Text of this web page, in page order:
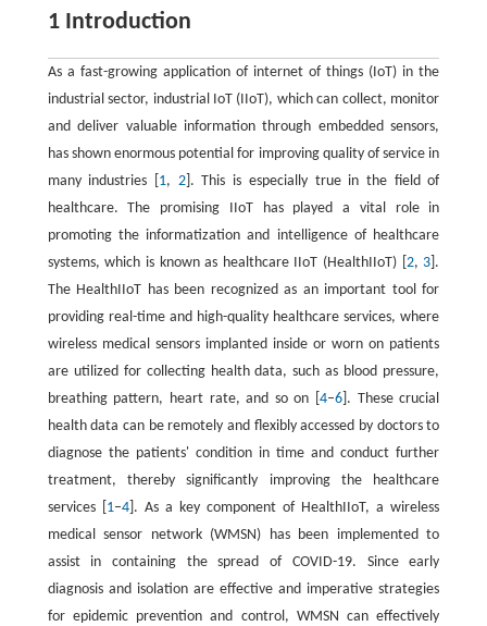
1 Introduction
As a fast-growing application of internet of things (IoT) in the
industrial sector, industrial IoT (IIoT), which can collect, monitor
and deliver valuable information through embedded sensors,
has shown enormous potential for improving quality of service in
many industries [ 1, 2]. This is especially true in the field of
healthcare. The promising IIoT has played a vital role in
promoting the informatization and intelligence of healthcare
systems, which is known as healthcare IIoT (HealthIIoT) [ 2, 3 ].
The HealthIIoT has been recognized as an important tool for
providing real-time and high-quality healthcare services, where
wireless medical sensors implanted inside or worn on patients
are utilized for collecting health data, such as blood pressure,
breathing pattern, heart rate, and so on [4–6 ]. These crucial
health data can be remotely and flexibly accessed by doctors to
diagnose the patients' condition in time and conduct further
treatment, thereby significantly improving the healthcare
services [ 1–4]. As a key component of HealthIIoT, a wireless
medical sensor network (WMSN) has been implemented to
assist in containing the spread of COVID-19. Since early
diagnosis and isolation are effective and imperative strategies
for epidemic prevention and control, WMSN can effectively